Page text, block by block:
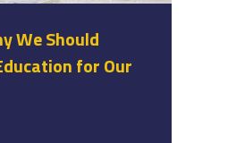
We Should
for Our